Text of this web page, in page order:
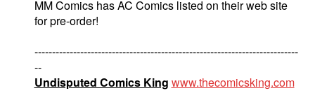
MM Comics has AC Comics listed on their web site
for pre-order!
---------------------------------------------------------------------------
--
Undisputed Comics King www.thecomicsking.com